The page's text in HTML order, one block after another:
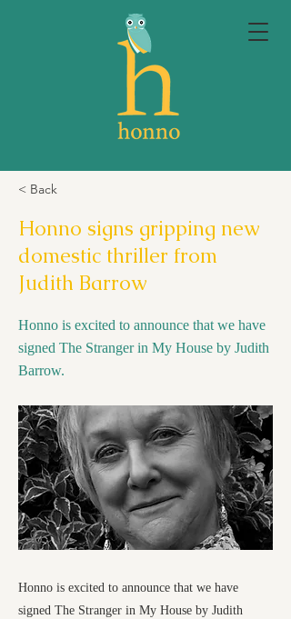
< Back
Honno signs gripping new
domestic thriller from
Judith Barrow
Honno is excited to announce that we have
signed The Stranger in My House by Judith
Barrow.
Honno is excited to announce that we have
signed The Stranger in My House by Judith